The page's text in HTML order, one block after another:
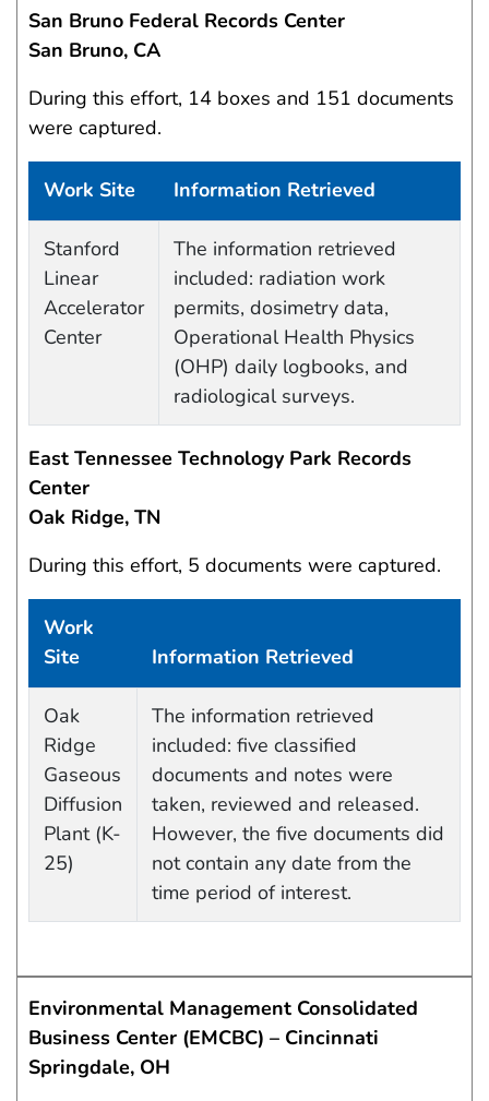
San Bruno Federal Records Center
San Bruno, CA
During this effort, 14 boxes and 151 documents
were captured.
Work Site Information Retrieved
Stanford
Linear
Accelerator
Center
The information retrieved
included: radiation work
permits, dosimetry data,
Operational Health Physics
(OHP) daily logbooks, and
radiological surveys.
East Tennessee Technology Park Records
Center
Oak Ridge, TN
During this effort, 5 documents were captured.
Work
Site
Information Retrieved
Oak
Ridge
Gaseous
Diffusion
Plant (K-
25)
The information retrieved
included: five classified
documents and notes were
taken, reviewed and released.
However, the five documents did
not contain any date from the
time period of interest.
Environmental Management Consolidated
Business Center (EMCBC) – Cincinnati
Springdale, OH